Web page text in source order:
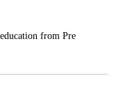
from Pre